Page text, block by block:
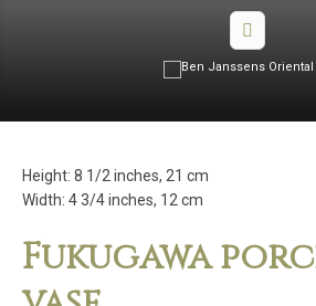
Height: 8 1/2 inches, 21 cm
Width: 4 3/4 inches, 12 cm
Fukugawa